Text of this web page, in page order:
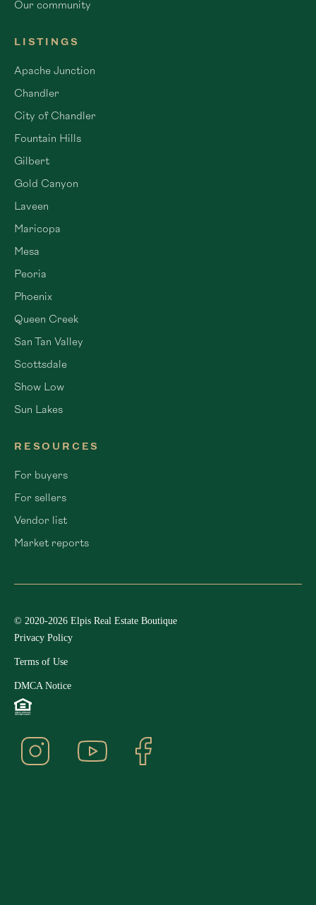
Our community
LISTINGS
Apache Junction
Chandler
City of Chandler
Fountain Hills
Gilbert
Gold Canyon
Laveen
Maricopa
Mesa
Peoria
Phoenix
Queen Creek
San Tan Valley
Scottsdale
Show Low
Sun Lakes
RESOURCES
For buyers
For sellers
Vendor list
Market reports
© 2020-2026 Elpis Real Estate Boutique
Privacy Policy
Terms of Use
DMCA Notice